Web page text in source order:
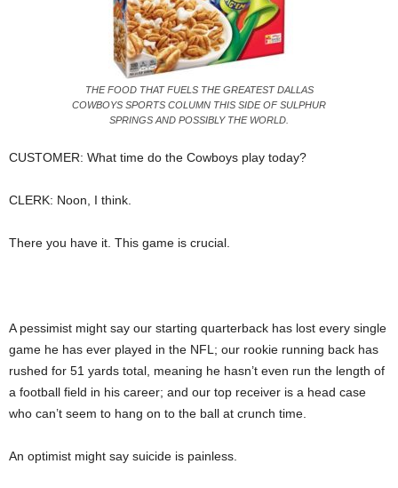
THE FOOD THAT FUELS THE GREATEST DALLAS
COWBOYS SPORTS COLUMN THIS SIDE OF SULPHUR
SPRINGS AND POSSIBLY THE WORLD.
CUSTOMER: What time do the Cowboys play today?
CLERK: Noon, I think.
There you have it. This game is crucial.
A pessimist might say our starting quarterback has lost every single
game he has ever played in the NFL; our rookie running back has
rushed for 51 yards total, meaning he hasn’t even run the length of
a football field in his career; and our top receiver is a head case
who can’t seem to hang on to the ball at crunch time.
An optimist might say suicide is painless.